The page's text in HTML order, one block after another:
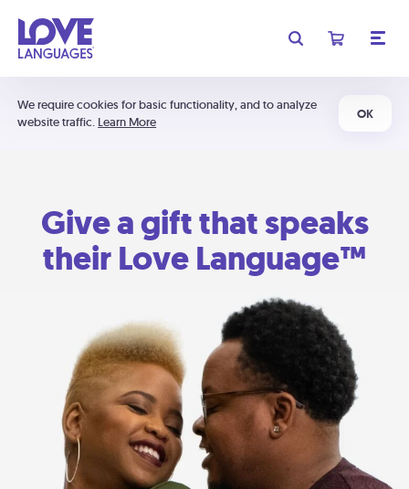
We require cookies for basic functionality, and to analyze
website traffic. Learn More
OK
Give a gift that speaks
their Love Language™